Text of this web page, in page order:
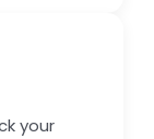
your